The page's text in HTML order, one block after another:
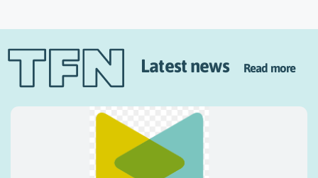
Latest news Read more